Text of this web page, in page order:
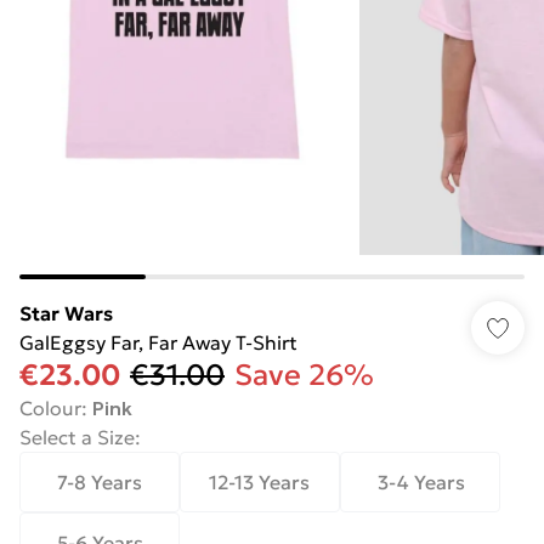
Star Wars
GalEggsy Far, Far Away T-Shirt
€23.00 €31.00 Save 26%
Colour: Pink
Select a Size:
7-8 Years
12-13 Years 3-4 Years